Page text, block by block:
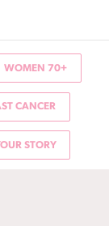
WOMEN 70+
CANCER
STORY